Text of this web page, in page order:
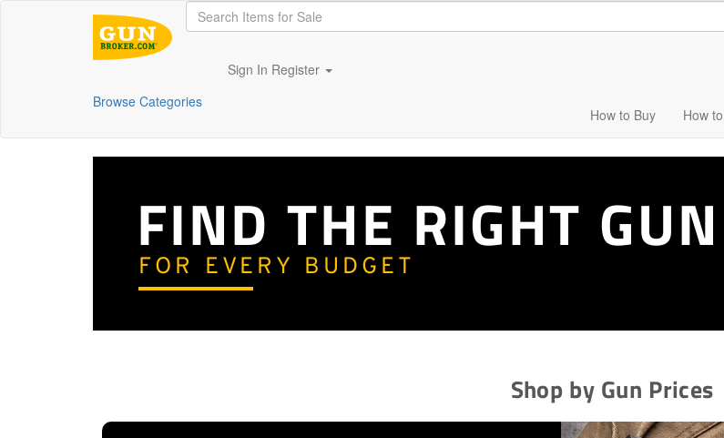
Sign In Register
Browse Categories
How to Buy How to
FIND THE RIGHT GUN
FOR EVERY BUDGET
Shop by Gun Prices